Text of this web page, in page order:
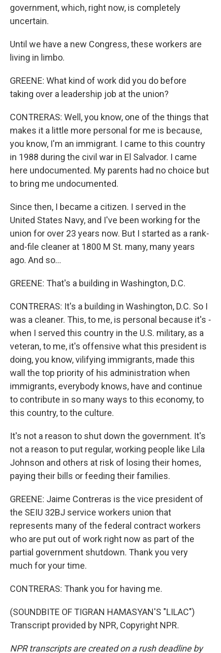
government, which, right now, is completely
uncertain.
Until we have a new Congress, these workers are
living in limbo.
GREENE: What kind of work did you do before
taking over a leadership job at the union?
CONTRERAS: Well, you know, one of the things that
makes it a little more personal for me is because,
you know, I'm an immigrant. I came to this country
in 1988 during the civil war in El Salvador. I came
here undocumented. My parents had no choice but
to bring me undocumented.
Since then, I became a citizen. I served in the
United States Navy, and I've been working for the
union for over 23 years now. But I started as a rank-
and-file cleaner at 1800 M St. many, many years
ago. And so...
GREENE: That's a building in Washington, D.C.
CONTRERAS: It's a building in Washington, D.C. So I
was a cleaner. This, to me, is personal because it's -
when I served this country in the U.S. military, as a
veteran, to me, it's offensive what this president is
doing, you know, vilifying immigrants, made this
wall the top priority of his administration when
immigrants, everybody knows, have and continue
to contribute in so many ways to this economy, to
this country, to the culture.
It's not a reason to shut down the government. It's
not a reason to put regular, working people like Lila
Johnson and others at risk of losing their homes,
paying their bills or feeding their families.
GREENE: Jaime Contreras is the vice president of
the SEIU 32BJ service workers union that
represents many of the federal contract workers
who are put out of work right now as part of the
partial government shutdown. Thank you very
much for your time.
CONTRERAS: Thank you for having me.
(SOUNDBITE OF TIGRAN HAMASYAN'S "LILAC")
Transcript provided by NPR, Copyright NPR.
NPR transcripts are created on a rush deadline by